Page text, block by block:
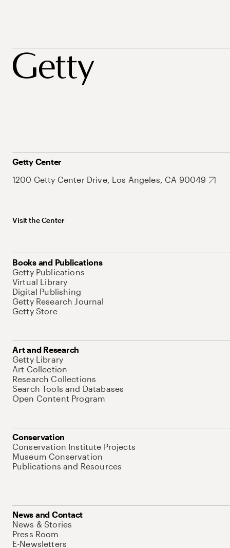
Getty Center
1200 Getty Center Drive, Los Angeles, CA 90049
Visit the Center
Books and Publications
Getty Publications
Virtual Library
Digital Publishing
Getty Research Journal
Getty Store
Art and Research
Getty Library
Art Collection
Research Collections
Search Tools and Databases
Open Content Program
Conservation
Conservation Institute Projects
Museum Conservation
Publications and Resources
News and Contact
News & Stories
Press Room
E-Newsletters